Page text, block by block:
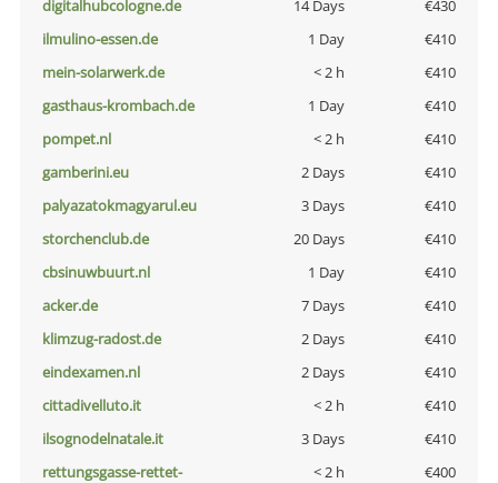
digitalhubcologne.de
14 Days
€430
ilmulino-essen.de
1 Day
€410
mein-solarwerk.de
< 2 h
€410
gasthaus-krombach.de
1 Day
€410
pompet.nl
< 2 h
€410
gamberini.eu
2 Days
€410
palyazatokmagyarul.eu
3 Days
€410
storchenclub.de
20 Days
€410
cbsinuwbuurt.nl
1 Day
€410
acker.de
7 Days
€410
klimzug-radost.de
2 Days
€410
eindexamen.nl
2 Days
€410
cittadivelluto.it
< 2 h
€410
ilsognodelnatale.it
3 Days
€410
rettungsgasse-rettet-
< 2 h €400